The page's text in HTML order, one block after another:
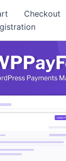
Checkout